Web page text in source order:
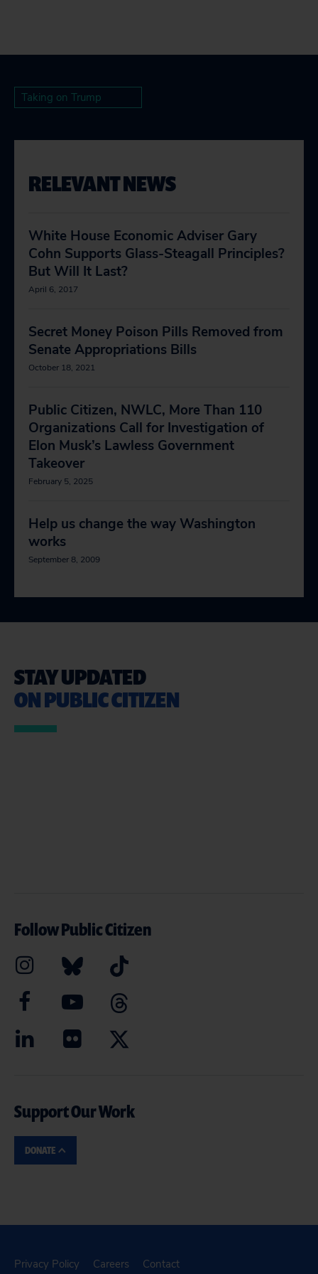
Taking on Trump
RELEVANT NEWS
White House Economic Adviser Gary
Cohn Supports Glass-Steagall Principles?
But Will It Last?
April 6, 2017
Secret Money Poison Pills Removed from
Senate Appropriations Bills
October 18, 2021
Public Citizen, NWLC, More Than 110
Organizations Call for Investigation of
Elon Musk’s Lawless Government
Takeover
February 5, 2025
Help us change the way Washington
works
September 8, 2009
STAY UPDATED
ON PUBLIC CITIZEN
Follow Public Citizen
Support Our Work
DONATE
Privacy Policy Careers Contact